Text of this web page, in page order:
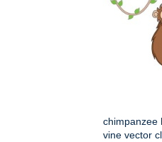
chimpanzee
vine vector